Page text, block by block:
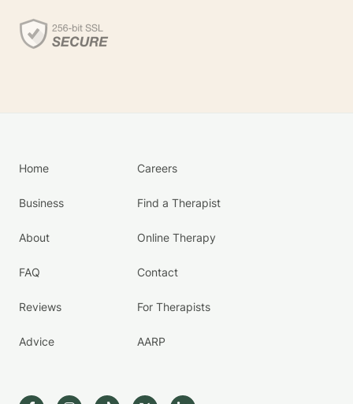
Home
Business
About
FAQ
Reviews
Advice
Careers
Find a Therapist
Online Therapy
Contact
For Therapists
AARP